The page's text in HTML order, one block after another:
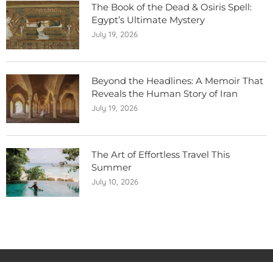
The Book of the Dead & Osiris Spell:
Egypt’s Ultimate Mystery
July 19, 2026
Beyond the Headlines: A Memoir That
Reveals the Human Story of Iran
July 19, 2026
The Art of Effortless Travel This
Summer
July 10, 2026